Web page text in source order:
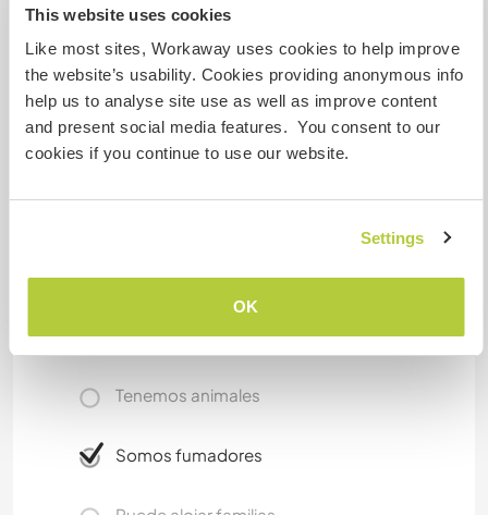
This website uses cookies
Like most sites, Workaway uses cookies to help improve
the website’s usability. Cookies providing anonymous info
help us to analyse site use as well as improve content
and present social media features. You consent to our
cookies if you continue to use our website.
Settings
OK
hardworker and over all resposible.our area is
very central and has many canals to see real
venezian way of living.just to let you know if we
can not get mach with together .we kindly finsh
with those person.once again we do not serve
food at day off.
Acceso a Internet
Acceso a Internet limitado
Tenemos animales
Somos fumadores